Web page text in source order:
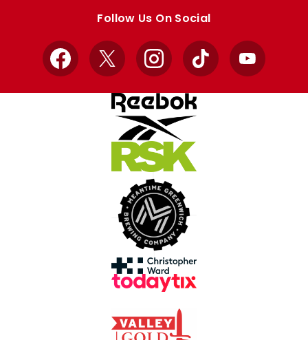
Follow Us On Social
Facebook
X InstagramTikTok YouTube